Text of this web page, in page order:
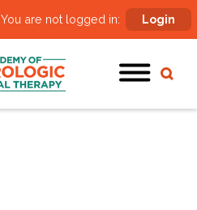
You are not logged in: Login